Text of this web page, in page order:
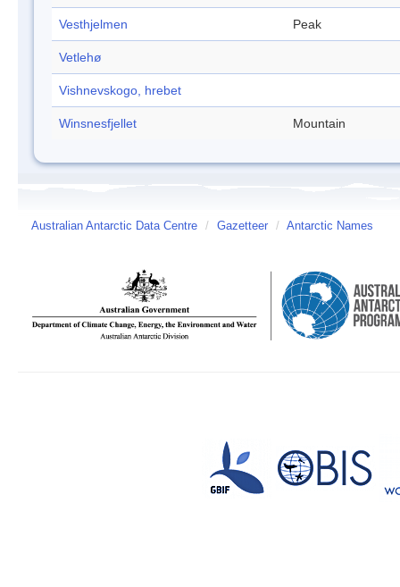
Vesthjelmen Peak
Vetlehø
Vishnevskogo, hrebet
Winsnesfjellet Mountain
Australian Antarctic Data Centre / Gazetteer / Antarctic Names